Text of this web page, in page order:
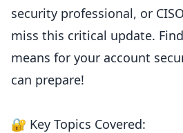
security professional, or
miss this critical update.
means for your account
can prepare!
🔐 Key Topics Covered: